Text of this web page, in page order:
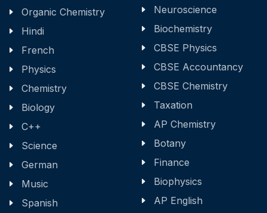
Organic Chemistry
Hindi
French
Physics
Chemistry
Biology
C++
Science
German
Music
Spanish
Neuroscience
Biochemistry
CBSE Physics
CBSE Accountancy
CBSE Chemistry
Taxation
AP Chemistry
Botany
Finance
Biophysics
AP English